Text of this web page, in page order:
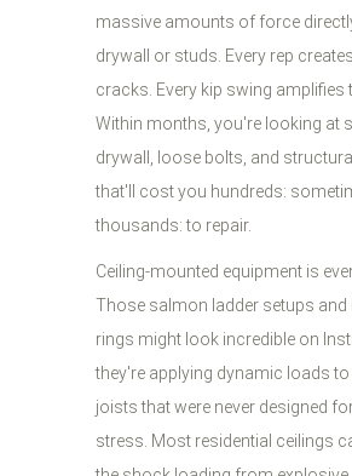
massive amounts of force
drywall or studs. Every rep
cracks. Every kip swing amplifies
Within months, you're looking at
drywall, loose bolts, and
that'll cost you hundreds:
thousands: to repair.
Ceiling-mounted equipment is
Those salmon ladder setups and
rings might look incredible on
they're applying dynamic loads to
joists that were never designed
stress. Most residential ceilings